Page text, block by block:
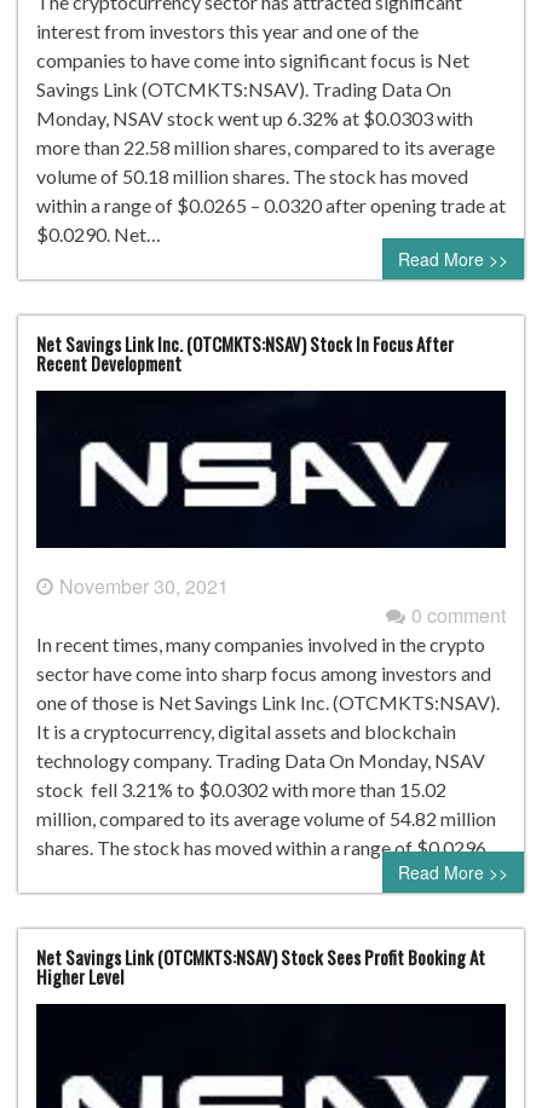
interest from investors this year and one of the
companies to have come into significant focus is Net
Savings Link (OTCMKTS:NSAV). Trading Data On
Monday, NSAV stock went up 6.32% at $0.0303 with
more than 22.58 million shares, compared to its average
volume of 50.18 million shares. The stock has moved
within a range of $0.0265 – 0.0320 after opening trade at
$0.0290. Net…
Read More >>
Net Savings Link Inc. (OTCMKTS:NSAV) Stock In Focus After
Recent Development
November 30, 2021
0 comment
In recent times, many companies involved in the crypto
sector have come into sharp focus among investors and
one of those is Net Savings Link Inc. (OTCMKTS:NSAV).
It is a cryptocurrency, digital assets and blockchain
technology company. Trading Data On Monday, NSAV
stock fell 3.21% to $0.0302 with more than 15.02
million, compared to its average volume of 54.82 million
shares. The stock has moved within a range of $0.0296…
Read More >>
Net Savings Link (OTCMKTS:NSAV) Stock Sees Profit Booking At
Higher Level